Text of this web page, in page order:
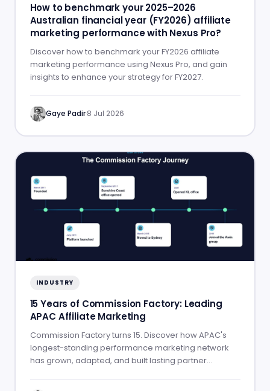
How to benchmark your 2025–2026
Australian financial year (FY2026) affiliate
marketing performance with Nexus Pro?
Discover how to benchmark your FY2026 affiliate
marketing performance using Nexus Pro, and gain
insights to enhance your strategy for FY2027.
Gaye Padir·8 Jul 2026
INDUSTRY
15 Years of Commission Factory: Leading
APAC Affiliate Marketing
Commission Factory turns 15. Discover how APAC's
longest-standing performance marketing network
has grown, adapted, and built lasting partner